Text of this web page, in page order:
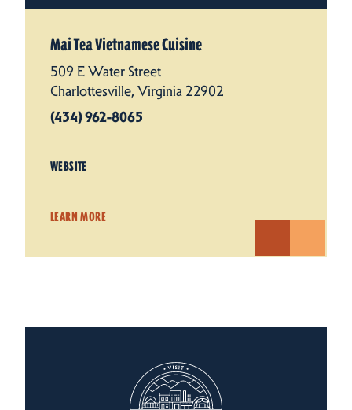
Mai Tea Vietnamese Cuisine
509 E Water Street
Charlottesville, Virginia 22902
(434) 962-8065
WEBSITE
LEARN MORE